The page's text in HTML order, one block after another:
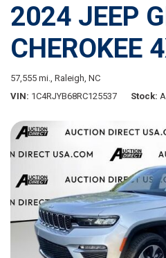
2024 JEEP
CHEROKEE
57,555 mi., Raleigh, NC
VIN 1C4RJYB68RC125537 Stock